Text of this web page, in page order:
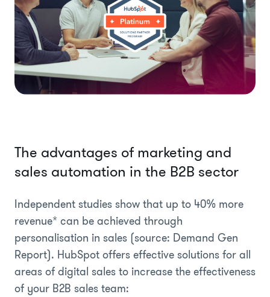
The advantages of marketing and
sales automation in the B2B sector
Independent studies show that up to 40% more
revenue* can be achieved through
personalisation in sales (source: Demand Gen
Report). HubSpot offers effective solutions for all
areas of digital sales to increase the effectiveness
of your B2B sales team: